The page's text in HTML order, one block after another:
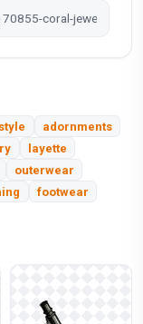
adornments
layette
outerwear
footwear